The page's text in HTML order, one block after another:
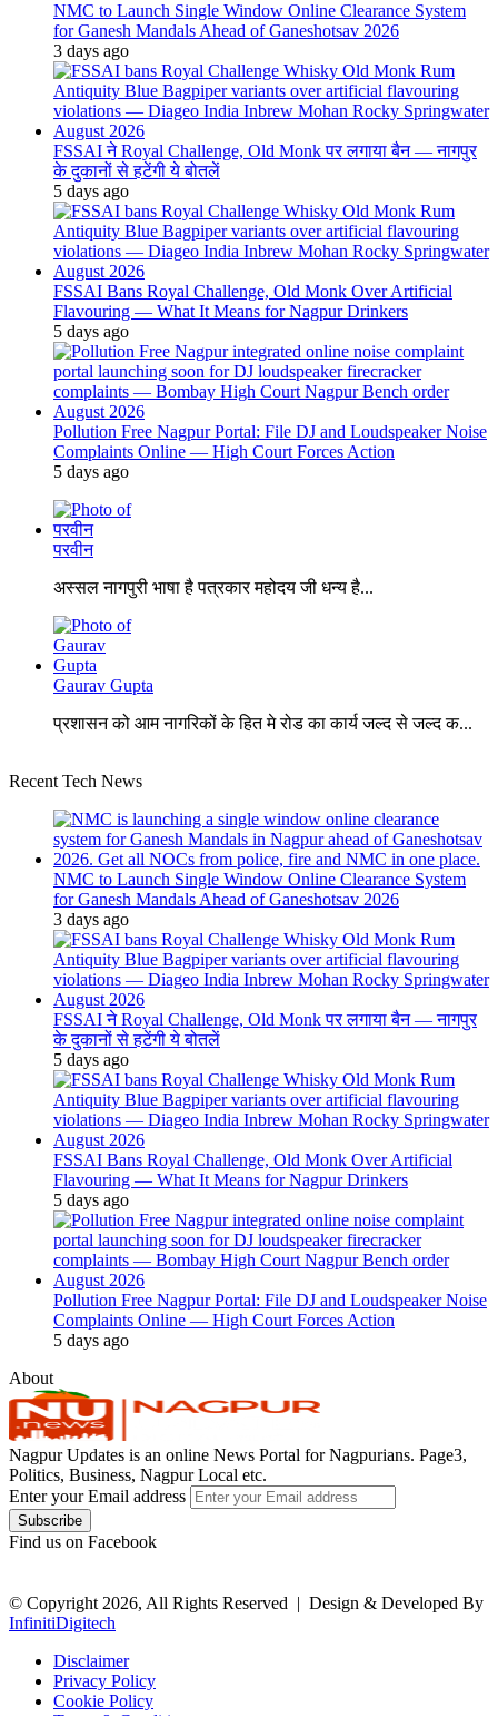
NMC to Launch Single Window Online Clearance System
for Ganesh Mandals Ahead of Ganeshotsav 2026
3 days ago
FSSAI ने Royal Challenge, Old Monk पर लगाया बैन — नागपुर
के दुकानों से हटेंगी ये बोतलें
5 days ago
FSSAI Bans Royal Challenge, Old Monk Over Artificial
Flavouring — What It Means for Nagpur Drinkers
5 days ago
Pollution Free Nagpur Portal: File DJ and Loudspeaker Noise
Complaints Online — High Court Forces Action
5 days ago
परवीन
अस्सल नागपुरी भाषा है पत्रकार महोदय जी धन्य है...
Gaurav Gupta
प्रशासन को आम नागरिकों के हित मे रोड का कार्य जल्द से जल्द क...
Recent Tech News
NMC to Launch Single Window Online Clearance System
for Ganesh Mandals Ahead of Ganeshotsav 2026
3 days ago
FSSAI ने Royal Challenge, Old Monk पर लगाया बैन — नागपुर
के दुकानों से हटेंगी ये बोतलें
5 days ago
FSSAI Bans Royal Challenge, Old Monk Over Artificial
Flavouring — What It Means for Nagpur Drinkers
5 days ago
Pollution Free Nagpur Portal: File DJ and Loudspeaker Noise
Complaints Online — High Court Forces Action
5 days ago
About
Nagpur Updates is an online News Portal for Nagpurians. Page3,
Politics, Business, Nagpur Local etc.
Enter your Email address
Find us on Facebook
© Copyright 2026, All Rights Reserved | Design & Developed By
InfinitiDigitech
Disclaimer
Privacy Policy
Cookie Policy